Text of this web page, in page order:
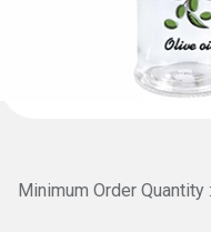
Minimum Order